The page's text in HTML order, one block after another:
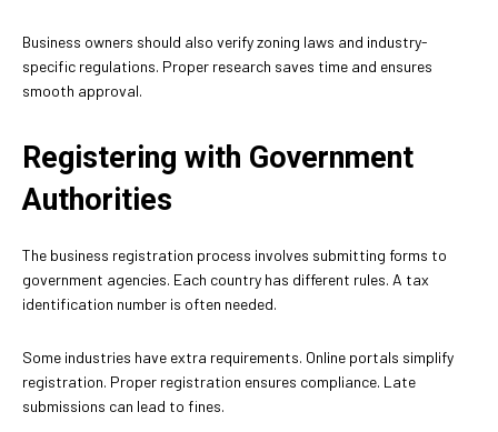
Business owners should also verify zoning laws and industry-
specific regulations. Proper research saves time and ensures
smooth approval.
Registering with Government
Authorities
The business registration process involves submitting forms to
government agencies. Each country has different rules. A tax
identification number is often needed.
Some industries have extra requirements. Online portals simplify
registration. Proper registration ensures compliance. Late
submissions can lead to fines.